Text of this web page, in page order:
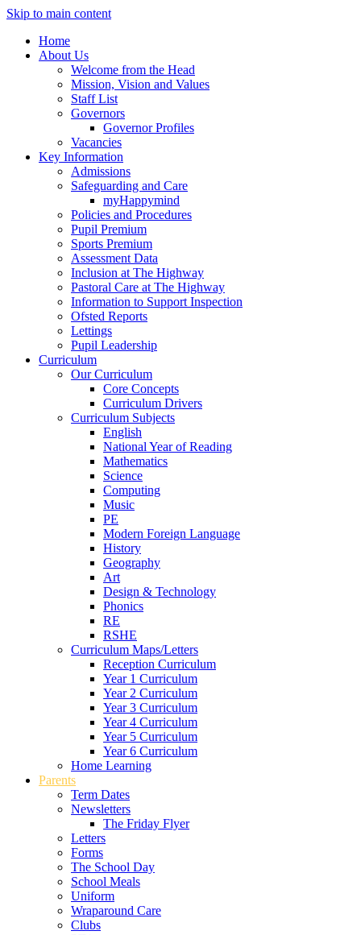
Skip to main content
Home
About Us
Welcome from the Head
Mission, Vision and Values
Staff List
Governors
Governor Profiles
Vacancies
Key Information
Admissions
Safeguarding and Care
myHappymind
Policies and Procedures
Pupil Premium
Sports Premium
Assessment Data
Inclusion at The Highway
Pastoral Care at The Highway
Information to Support Inspection
Ofsted Reports
Lettings
Pupil Leadership
Curriculum
Our Curriculum
Core Concepts
Curriculum Drivers
Curriculum Subjects
English
National Year of Reading
Mathematics
Science
Computing
Music
PE
Modern Foreign Language
History
Geography
Art
Design & Technology
Phonics
RE
RSHE
Curriculum Maps/Letters
Reception Curriculum
Year 1 Curriculum
Year 2 Curriculum
Year 3 Curriculum
Year 4 Curriculum
Year 5 Curriculum
Year 6 Curriculum
Home Learning
Parents
Term Dates
Newsletters
The Friday Flyer
Letters
Forms
The School Day
School Meals
Uniform
Wraparound Care
Clubs